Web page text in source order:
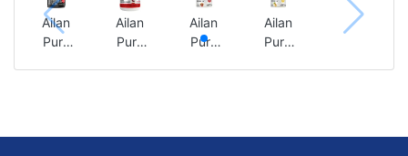
Ailan
Pure
(Origin
Ailan
Pure
pounds
Ailan
Pure
(Red
Ailan
Pure
(Phoeni